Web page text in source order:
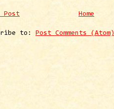
Post Home
to: Post Comments (Atom)